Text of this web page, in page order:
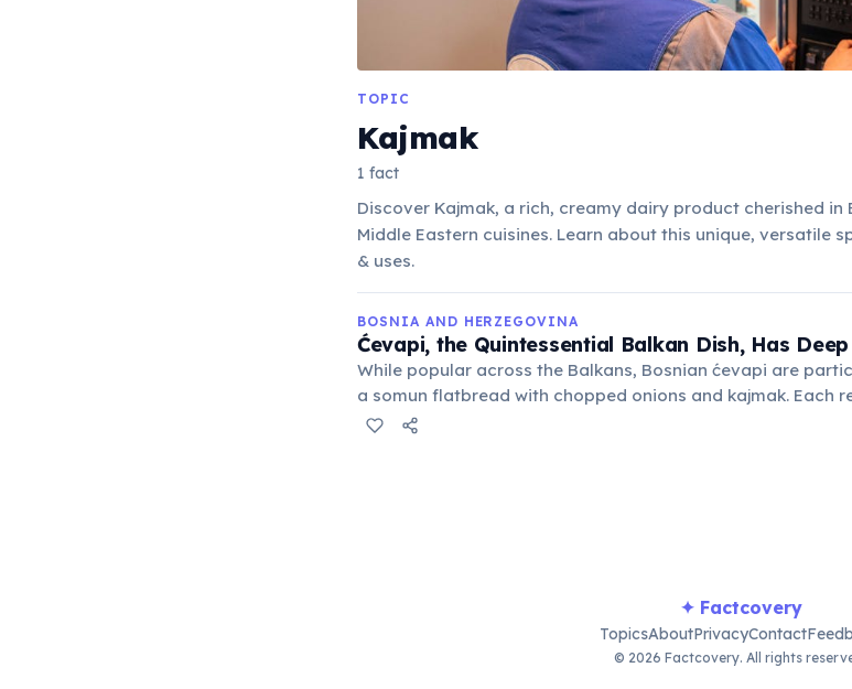
TOPIC
Kajmak
1 fact
Discover Kajmak, a rich, creamy dairy product cherished in
Middle Eastern cuisines. Learn about this unique, versatile
& uses.
BOSNIA AND HERZEGOVINA
Ćevapi, the Quintessential Balkan Dish, Has
While popular across the Balkans, Bosnian ćevapi are
a somun flatbread with chopped onions and kajmak. Each
but the Bosnian style is distinctive.
✦ Factcovery
TopicsAboutPrivacyContact
© 2026 Factcovery. All rights